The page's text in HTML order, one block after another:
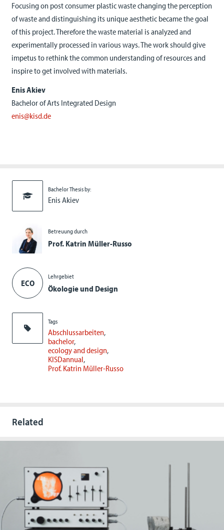
Bachelor Thesis by:
Enis Akiev
Betreuung durch
Prof. Katrin Müller-Russo
ECO
Lehrgebiet
Ökologie und Design
Tags
Abschlussarbeiten
bachelor
ecology and design
KISDannual
Prof. Katrin Müller-Russo
Focusing on post consumer plastic waste changing the perception
of waste and distinguishing its unique aesthetic became the goal
of this project. Therefore the waste material is analyzed and
experimentally processed in various ways. The work should give
impetus to rethink the common understanding of resources and
inspire to get involved with materials.
Enis Akiev
Bachelor of Arts Integrated Design
enis@kisd.de
Related